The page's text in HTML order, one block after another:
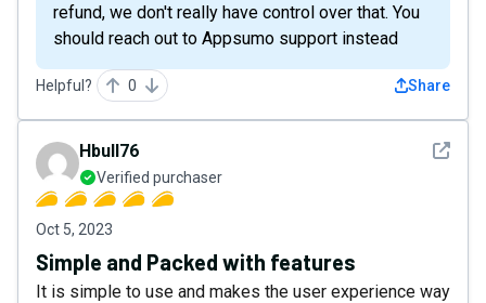
refund, we don't really have control over that. You
should reach out to Appsumo support instead
Helpful? 0 Share
See
Hbull76
Verified purchaser
Oct 5, 2023
Simple and Packed with features
It is simple to use and makes the user experience way